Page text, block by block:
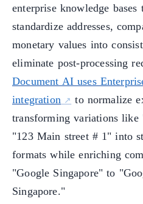
enterprise knowledge
standardize addresses,
monetary values into
eliminate post-processing
Document AI uses
integration
to normalize
transforming variations
"123 Main street # 1" into
formats while enriching
"Google Singapore" to
Singapore."